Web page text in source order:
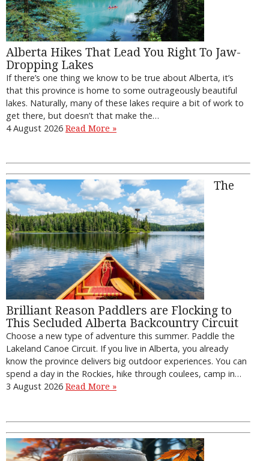
Alberta Hikes That Lead You Right To Jaw-
Dropping Lakes
If there’s one thing we know to be true about Alberta, it’s
that this province is home to some outrageously beautiful
lakes. Naturally, many of these lakes require a bit of work to
get there, but doesn’t that make the…
4 August 2026 Read More »
The
Brilliant Reason Paddlers are Flocking to
This Secluded Alberta Backcountry Circuit
Choose a new type of adventure this summer. Paddle the
Lakeland Canoe Circuit. If you live in Alberta, you already
know the province delivers big outdoor experiences. You can
spend a day in the Rockies, hike through coulees, camp in…
3 August 2026 Read More »